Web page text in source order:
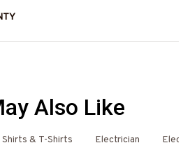
Also Like
& T-Shirts Electrician